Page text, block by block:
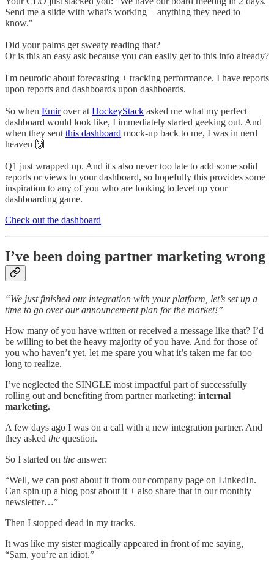
Send me a slide with what's working + anything they need to
know."
Did your palms get sweaty reading that?
Or is this an easy ask because you can easily get to this info already?
I'm neurotic about forecasting + tracking performance. I have reports
upon reports and dashboards upon dashboards.
So when Emirover at HockeyStack asked me what my perfect
dashboard would look like, I immediately started geeking out. And
when they sent this dashboard mock-up back to me, I was in nerd
heaven 🙌
Q1 just wrapped up. And it's also never too late to add some solid
reports or views to your dashboard, so hopefully this provides some
inspiration to any of you who are looking to level up your
dashboarding game.
Check out the dashboard
I’ve been doing partner marketing wrong
“We just finished our integration with your platform, let’s set up a
time to go over our announcement plan for the market!”
How many of you have written or received a message like that? I’d
be willing to bet the heavy majority of you have. And for those of
you who haven’t yet, let me spare you what it’s taken me far too
long to realize.
I’ve neglected the SINGLE most impactful part of successfully
rolling out and benefiting from partner marketing: internal
marketing.
A few days ago I was on a call with a new integration partner. And
they asked the question.
So I started on the answer:
“Well, we can post about it from our company page on LinkedIn.
Can spin up a blog post about it + also share that in our monthly
newsletter…”
Then I stopped dead in my tracks.
It was like my sister magically appeared in front of me saying,
“Sam, you’re an idiot.”